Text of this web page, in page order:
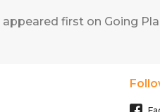
appeared first on Going